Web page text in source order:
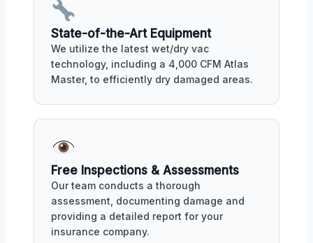
State-of-the-Art Equipment
We utilize the latest wet/dry vac
technology, including a 4,000 CFM Atlas
Master, to efficiently dry damaged areas.
Free Inspections & Assessments
Our team conducts a thorough
assessment, documenting damage and
providing a detailed report for your
insurance company.